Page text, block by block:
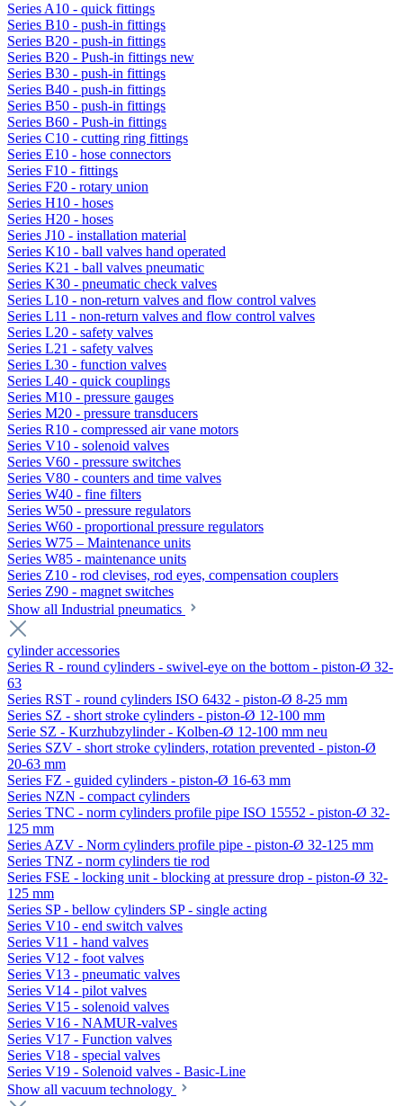
Series A10 - quick fittings
Series B10 - push-in fittings
Series B20 - push-in fittings
Series B20 - Push-in fittings new
Series B30 - push-in fittings
Series B40 - push-in fittings
Series B50 - push-in fittings
Series B60 - Push-in fittings
Series C10 - cutting ring fittings
Series E10 - hose connectors
Series F10 - fittings
Series F20 - rotary union
Series H10 - hoses
Series H20 - hoses
Series J10 - installation material
Series K10 - ball valves hand operated
Series K21 - ball valves pneumatic
Series K30 - pneumatic check valves
Series L10 - non-return valves and flow control valves
Series L11 - non-return valves and flow control valves
Series L20 - safety valves
Series L21 - safety valves
Series L30 - function valves
Series L40 - quick couplings
Series M10 - pressure gauges
Series M20 - pressure transducers
Series R10 - compressed air vane motors
Series V10 - solenoid valves
Series V60 - pressure switches
Series V80 - counters and time valves
Series W40 - fine filters
Series W50 - pressure regulators
Series W60 - proportional pressure regulators
Series W75 – Maintenance units
Series W85 - maintenance units
Series Z10 - rod clevises, rod eyes, compensation couplers
Series Z90 - magnet switches
Show all Industrial pneumatics
cylinder accessories
Series R - round cylinders - swivel-eye on the bottom - piston-Ø 32-
63
Series RST - round cylinders ISO 6432 - piston-Ø 8-25 mm
Series SZ - short stroke cylinders - piston-Ø 12-100 mm
Serie SZ - Kurzhubzylinder - Kolben-Ø 12-100 mm neu
Series SZV - short stroke cylinders, rotation prevented - piston-Ø
20-63 mm
Series FZ - guided cylinders - piston-Ø 16-63 mm
Series NZN - compact cylinders
Series TNC - norm cylinders profile pipe ISO 15552 - piston-Ø 32-
125 mm
Series AZV - Norm cylinders profile pipe - piston-Ø 32-125 mm
Series TNZ - norm cylinders tie rod
Series FSE - locking unit - blocking at pressure drop - piston-Ø 32-
125 mm
Series SP - bellow cylinders SP - single acting
Series V10 - end switch valves
Series V11 - hand valves
Series V12 - foot valves
Series V13 - pneumatic valves
Series V14 - pilot valves
Series V15 - solenoid valves
Series V16 - NAMUR-valves
Series V17 - Function valves
Series V18 - special valves
Series V19 - Solenoid valves - Basic-Line
Show all vacuum technology